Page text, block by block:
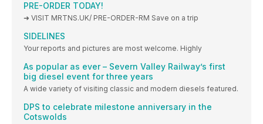
PRE-ORDER TODAY!
➜ VISIT MRTNS.UK/ PRE-ORDER-RM Save on a trip
SIDELINES
Your reports and pictures are most welcome. Highly
As popular as ever – Severn Valley Railway’s first
big diesel event for three years
A wide variety of visiting classic and modern diesels featured.
DPS to celebrate milestone anniversary in the
Cotswolds